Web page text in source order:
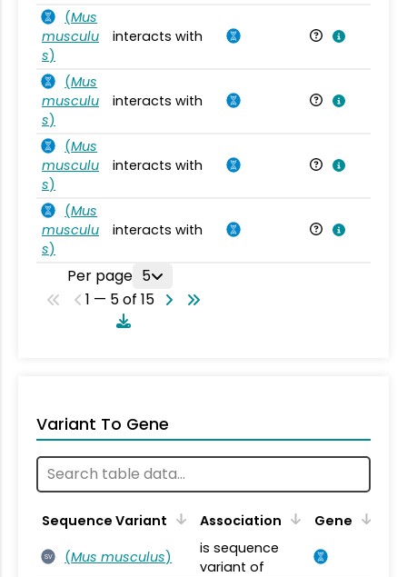
(Mus
musculu
s)
interacts with
(Mus
musculu
s)
interacts with
(Mus
musculu
s)
interacts with
(Mus
musculu
s)
interacts with
Per page 5
1 — 5 of 15
Variant To Gene
Sequence Variant Association Gene
SV (Mus musculus)
is sequence
variant of